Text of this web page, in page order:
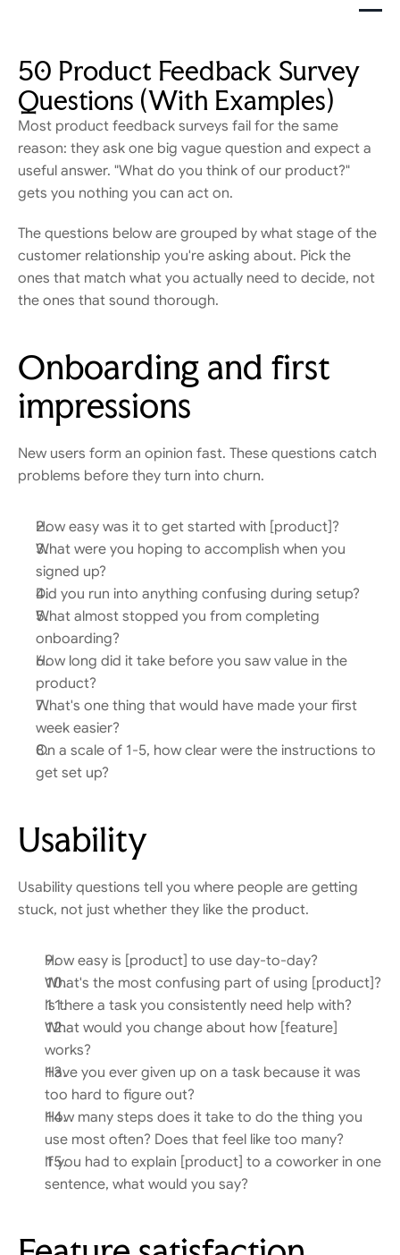
50 Product Feedback Survey
Questions (With Examples)
Most product feedback surveys fail for the same
reason: they ask one big vague question and expect a
useful answer. "What do you think of our product?"
gets you nothing you can act on.
The questions below are grouped by what stage of the
customer relationship you're asking about. Pick the
ones that match what you actually need to decide, not
the ones that sound thorough.
Onboarding and first
impressions
New users form an opinion fast. These questions catch
problems before they turn into churn.
How easy was it to get started with [product]?
What were you hoping to accomplish when you
signed up?
Did you run into anything confusing during setup?
What almost stopped you from completing
onboarding?
How long did it take before you saw value in the
product?
What's one thing that would have made your first
week easier?
On a scale of 1-5, how clear were the instructions to
get set up?
Usability
Usability questions tell you where people are getting
stuck, not just whether they like the product.
How easy is [product] to use day-to-day?
What's the most confusing part of using [product]?
Is there a task you consistently need help with?
What would you change about how [feature]
works?
Have you ever given up on a task because it was
too hard to figure out?
How many steps does it take to do the thing you
use most often? Does that feel like too many?
If you had to explain [product] to a coworker in one
sentence, what would you say?